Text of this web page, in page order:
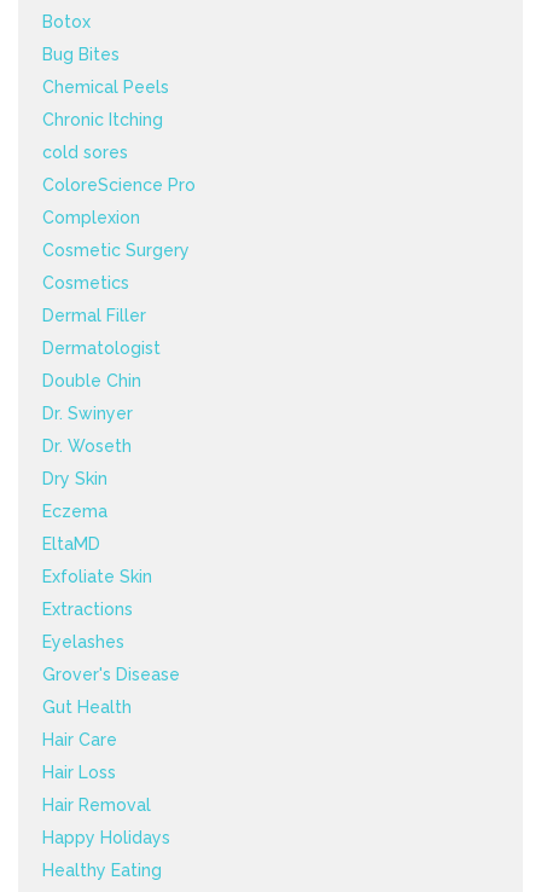
Botox
Bug Bites
Chemical Peels
Chronic Itching
cold sores
ColoreScience Pro
Complexion
Cosmetic Surgery
Cosmetics
Dermal Filler
Dermatologist
Double Chin
Dr. Swinyer
Dr. Woseth
Dry Skin
Eczema
EltaMD
Exfoliate Skin
Extractions
Eyelashes
Grover's Disease
Gut Health
Hair Care
Hair Loss
Hair Removal
Happy Holidays
Healthy Eating